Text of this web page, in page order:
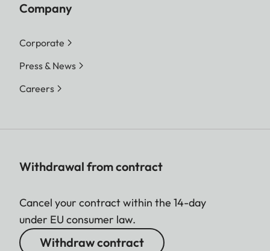
Company
Corporate
Press & News
Careers
Withdrawal from contract
Cancel your contract within the 14-day
under EU consumer law.
Withdraw contract